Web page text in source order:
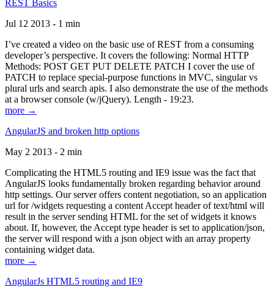
REST Basics
Jul 12 2013 - 1 min
I’ve created a video on the basic use of REST from a consuming
developer’s perspective. It covers the following: Normal HTTP
Methods: POST GET PUT DELETE PATCH I cover the use of
PATCH to replace special-purpose functions in MVC, singular vs
plural urls and search apis. I also demonstrate the use of the methods
at a browser console (w/jQuery). Length - 19:23.
more →
AngularJS and broken http options
May 2 2013 - 2 min
Complicating the HTML5 routing and IE9 issue was the fact that
AngularJS looks fundamentally broken regarding behavior around
http settings. Our server offers content negotiation, so an application
url for /widgets requesting a content Accept header of text/html will
result in the server sending HTML for the set of widgets it knows
about. If, however, the Accept type header is set to application/json,
the server will respond with a json object with an array property
containing widget data.
more →
AngularJs HTML5 routing and IE9